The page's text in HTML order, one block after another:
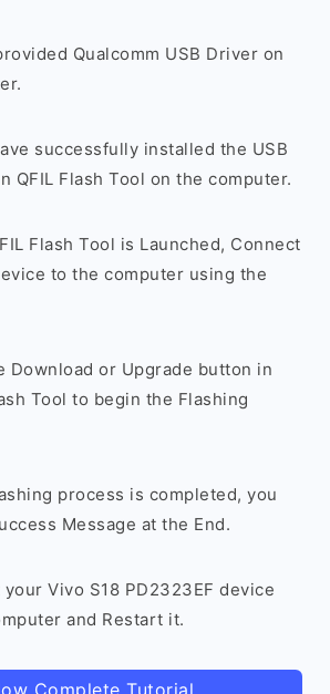
Qualcomm USB Driver on
successfully installed the USB
QFIL Flash Tool on the computer.
Flash Tool is Launched, Connect
to the computer using the
Download or Upgrade button in
Tool to begin the Flashing
process is completed, you
Message at the End.
Vivo S18 PD2323EF device
and Restart it.
Complete Tutorial